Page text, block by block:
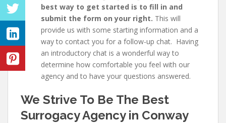
best way to get started is to fill in and
submit the form on your right. This will
provide us with some starting information and a
way to contact you for a follow-up chat. Having
an introductory chat is a wonderful way to
determine how comfortable you feel with our
agency and to have your questions answered.
We Strive To Be The Best
Surrogacy Agency in Conway